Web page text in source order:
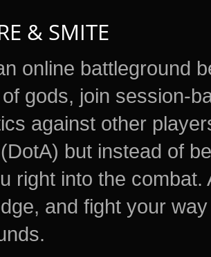
& SMITE
online battleground
gods, join session-
against other
but instead of
right into the
and fight your